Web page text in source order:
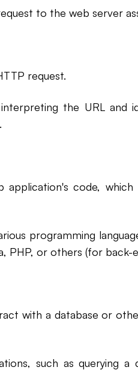
to the web server
request.
the URL and
application's code,
programming
PHP, or others (for back-
with a database or
such as querying a